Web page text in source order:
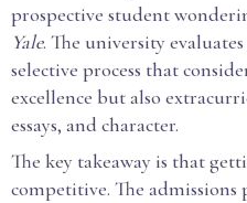
prospective student
Yale. The university
selective process that
excellence but also
essays, and character.
The key takeaway is that
competitive. The admissions